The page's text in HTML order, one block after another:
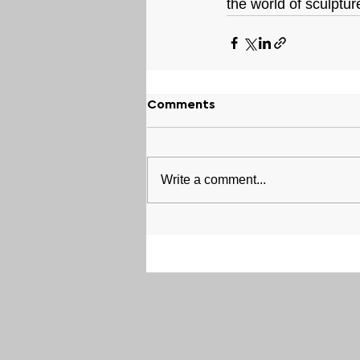
the world of
Comments
Write a comment...